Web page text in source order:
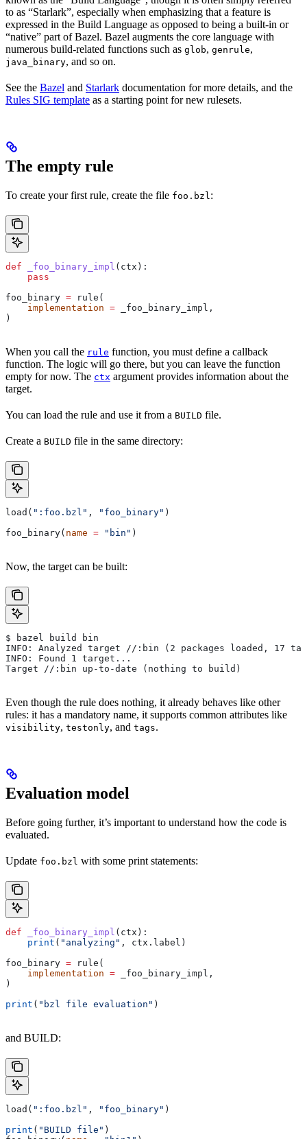
to as “Starlark”, especially when emphasizing that a feature is
expressed in the Build Language as opposed to being a built-in or
“native” part of Bazel. Bazel augments the core language with
numerous build-related functions such as glob, genrule,
java_binary, and so on.
See the Bazel and Starlark documentation for more details, and the
Rules SIG template as a starting point for new rulesets.
The empty rule
To create your first rule, create the file foo.bzl :
def _foo_binary_impl ( ctx ):
    pass
foo_binary = rule(
    implementation
= _foo_binary_impl,
)
When you call the rule function, you must define a callback
function. The logic will go there, but you can leave the function
empty for now. The ctx argument provides information about the
target.
You can load the rule and use it from a BUILD file.
Create a BUILD file in the same directory:
load( ":foo.bzl" , "foo_binary" )
foo_binary( name = "bin" )
Now, the target can be built:
$ bazel build bin
INFO: Analyzed target //:bin (2 packages loaded, 17
INFO: Found 1 target...
Target //:bin up-to-date (nothing to build)
Even though the rule does nothing, it already behaves like other
rules: it has a mandatory name, it supports common attributes like
visibility, testonly, and tags.
Evaluation model
Before going further, it’s important to understand how the code is
evaluated.
Update foo.bzl with some print statements:
def _foo_binary_impl ( ctx ):
    print
( "analyzing" , ctx.label)
foo_binary = rule(
    implementation
= _foo_binary_impl,
)
print ( "bzl file evaluation" )
and BUILD:
load( ":foo.bzl" , "foo_binary" )
print ( "BUILD file" )